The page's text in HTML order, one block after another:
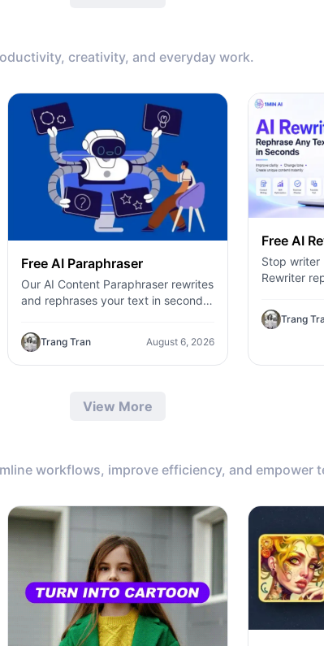
creativity, and everyday work.
Free AI Paraphraser
Our AI Content Paraphraser rewrites
and rephrases your text in seconds.
plagiarism, and boost SEO.
Trang Tran August 6, 2026
Free AI
Stop writer
Rewriter
generates
Trang
View More
workflows, improve efficiency, and empower